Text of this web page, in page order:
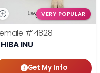
VERY POPULAR
#14828
INU
Get My Info